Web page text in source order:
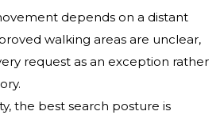
depends on a distant
walking areas are unclear,
request as an exception rather
the best search posture is